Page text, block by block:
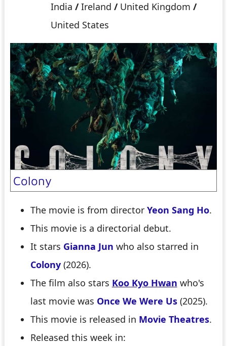
India /Ireland /United Kingdom /
United States
Colony
The movie is from director Yeon Sang Ho.
This movie is a directorial debut.
It stars Gianna Jun who also starred in
Colony(2026).
The film also stars Koo Kyo Hwan who's
last movie was Once We Were Us(2025).
This movie is released in Movie Theatres.
Released this week in: